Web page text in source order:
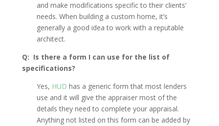
and make modifications specific to their clients’
needs. When building a custom home, it’s
generally a good idea to work with a reputable
architect.
Q: Is there a form I can use for the list of
specifications?
Yes, HUD has a generic form that most lenders
use and it will give the appraiser most of the
details they need to complete your appraisal.
Anything not listed on this form can be added by